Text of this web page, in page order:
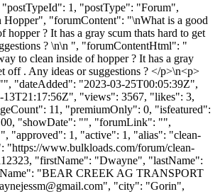
1, "postType": "Forum",
"forumContent": "\nWhat is a good
hopper ? It has a gray scum thats hard to get
? \n\n ", "forumContentHtml": "
to clean inside of hopper ? It has a gray
off . Any ideas or suggestions ? </p>\n<p>
"dateAdded": "2023-03-25T00:05:39Z",
13T21:17:56Z", "views": 3567, "likes": 3,
11, "premiumOnly": 0, "isfeatured":
"showDate": "", "forumLink": "",
"approved": 1, "active": 1, "alias": "clean-
www.bulkloads.com/forum/clean-
"firstName": "Dwayne", "lastName":
"BEAR CREEK AG TRANSPORT
", "city": "Gorin",